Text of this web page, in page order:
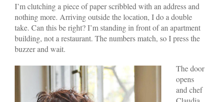
I’m clutching a piece of paper scribbled with an address and
nothing more. Arriving outside the location, I do a double
take. Can this be right? I’m standing in front of an apartment
building, not a restaurant. The numbers match, so I press the
buzzer and wait.
The door
opens
and chef